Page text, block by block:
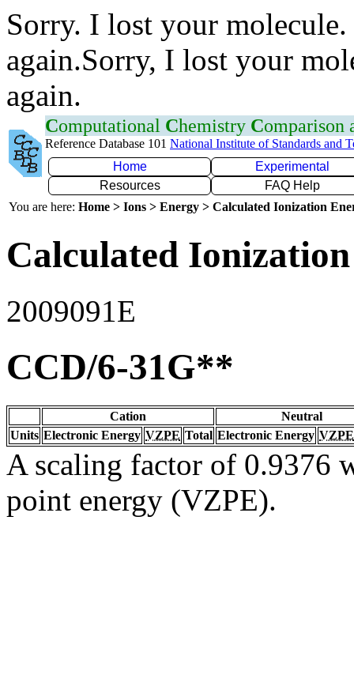
Sorry. I lost your
again.Sorry, I lost your
again.
Computational Chemistry Comparison
Reference Database 101 National Institute of Standards and
Home
Experimental
Resources
FAQ Help
You are here: Home > Ions > Energy > Calculated Ionization
Calculated
2009091E
CCD/6-31G**
Cation
Neutral
Units Electronic Energy VZPE Total Electronic Energy VZPE
A scaling factor of 0.9376
point energy (VZPE).